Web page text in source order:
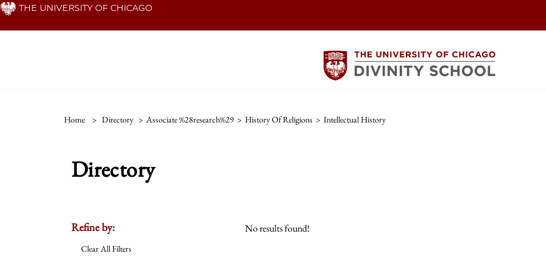
Skip THE UNIVERSITY OF CHICAGO
Home > Directory > Associate %28research%29 > History Of Religions > Intellectual History
Directory
Refine by:
Clear All Filters
No results found!